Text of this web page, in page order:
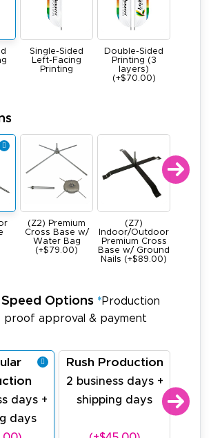
Single-Sided
Left-Facing
Printing
Double-Sided
Printing (3
layers)
(+$70.00)
(Z2) Premium
Cross Base w/
Water Bag
(+$79.00)
(Z7)
Indoor/Outdoor
Premium Cross
Base w/ Ground
Nails (+$89.00)
Options *Production
proof approval & payment
days +
days
Rush Production
2 business days +
shipping days
1